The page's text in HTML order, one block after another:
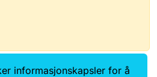
informasjonskapsler for å